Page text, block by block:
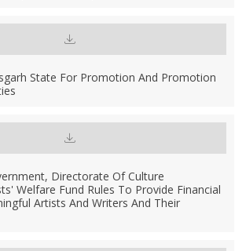
State For Promotion And Promotion
Directorate Of Culture
Welfare Fund Rules To Provide Financial
Artists And Writers And Their